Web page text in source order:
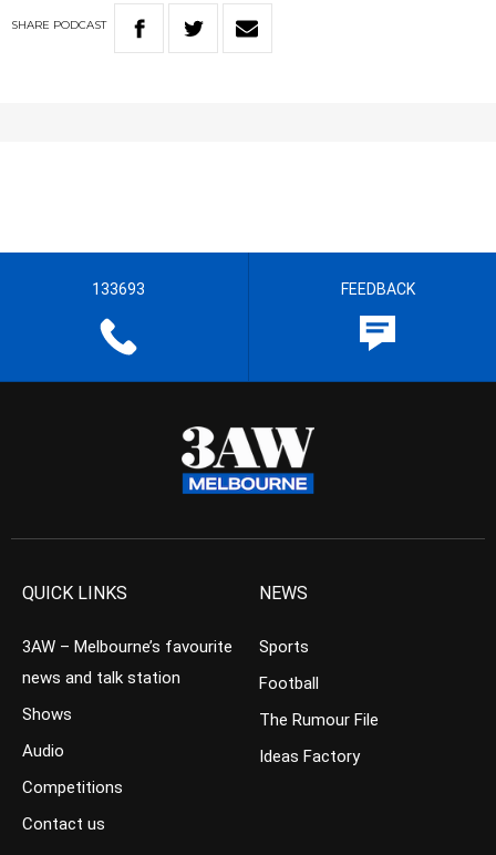
SHARE PODCAST
133693 FEEDBACK
QUICK LINKS
3AW – Melbourne’s favourite
news and talk station
Shows
Audio
Competitions
Contact us
NEWS
Sports
Football
The Rumour File
Ideas Factory